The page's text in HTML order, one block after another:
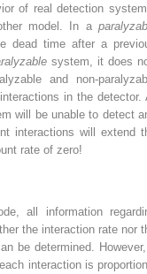
of real detection
model. In a
dead time after a
system, it does
and non-
in the detector.
will be unable to detect
interactions will extend
rate of zero!
all information
the interaction rate nor
be determined.
interaction is